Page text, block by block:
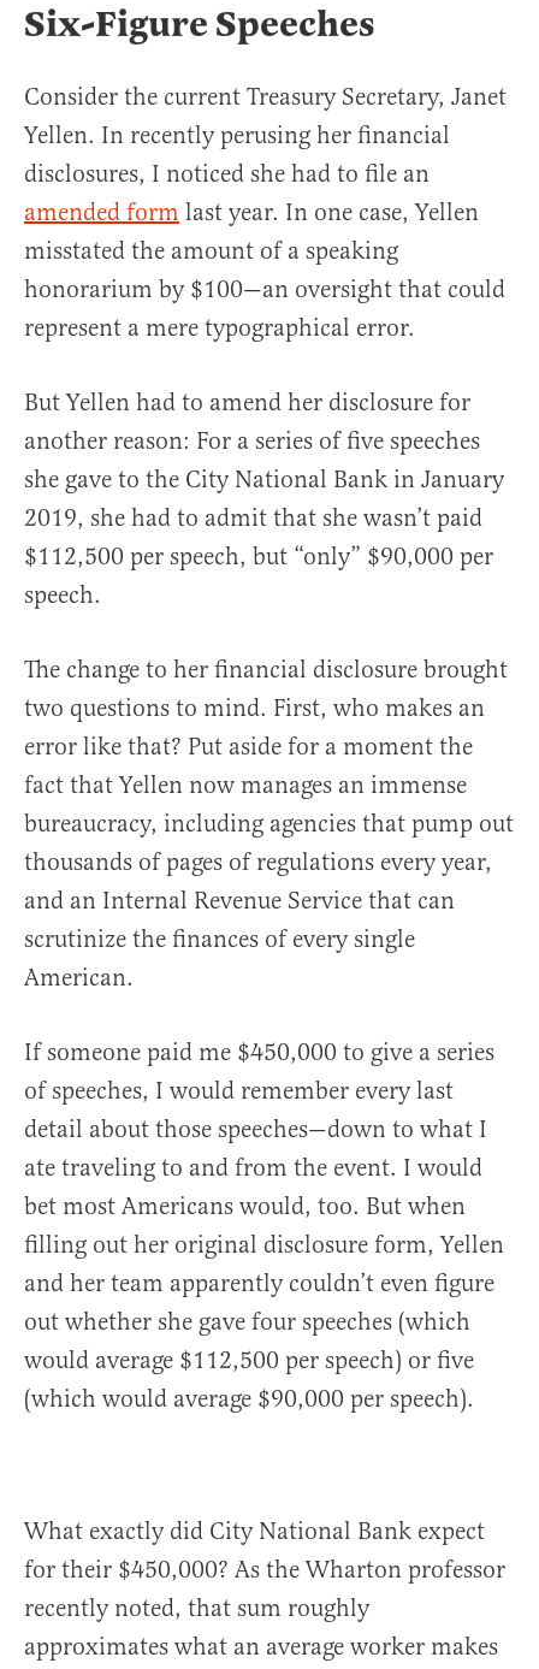
Six-Figure Speeches
Consider the current Treasury Secretary, Janet
Yellen. In recently perusing her financial
disclosures, I noticed she had to file an
amended form last year. In one case, Yellen
misstated the amount of a speaking
honorarium by $100—an oversight that could
represent a mere typographical error.
But Yellen had to amend her disclosure for
another reason: For a series of five speeches
she gave to the City National Bank in January
2019, she had to admit that she wasn’t paid
$112,500 per speech, but “only” $90,000 per
speech.
The change to her financial disclosure brought
two questions to mind. First, who makes an
error like that? Put aside for a moment the
fact that Yellen now manages an immense
bureaucracy, including agencies that pump out
thousands of pages of regulations every year,
and an Internal Revenue Service that can
scrutinize the finances of every single
American.
If someone paid me $450,000 to give a series
of speeches, I would remember every last
detail about those speeches—down to what I
ate traveling to and from the event. I would
bet most Americans would, too. But when
filling out her original disclosure form, Yellen
and her team apparently couldn’t even figure
out whether she gave four speeches (which
would average $112,500 per speech) or five
(which would average $90,000 per speech).
What exactly did City National Bank expect
for their $450,000? As the Wharton professor
recently noted, that sum roughly
approximates what an average worker makes